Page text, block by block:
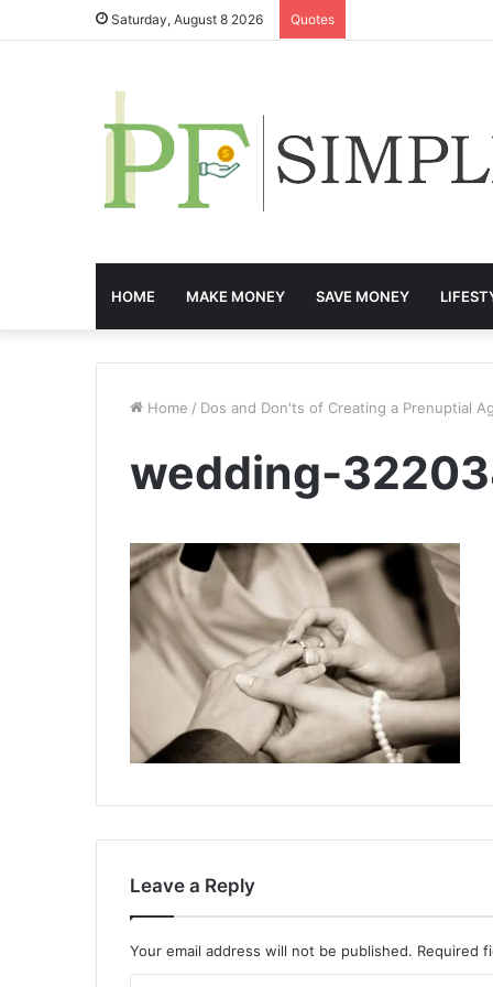
Saturday, August 8 2026 Quotes
HOME MAKE MONEY SAVE MONEY
Home / Dos and Don'ts of Creating a Prenuptial
wedding-
Leave a Reply
Your email address will not be published. Required